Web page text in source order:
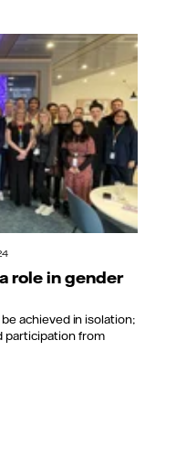
role in gender
achieved in isolation;
participation from